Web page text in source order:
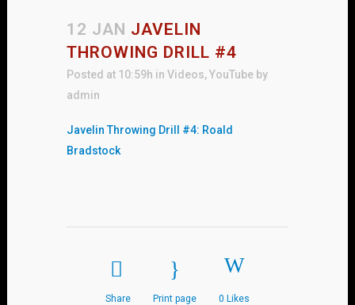
12 JAN JAVELIN
THROWING DRILL #4
Posted at 10:59h in Videos,YouTube by
admin
Javelin Throwing Drill #4: Roald
Bradstock
Share Print page 0 Likes